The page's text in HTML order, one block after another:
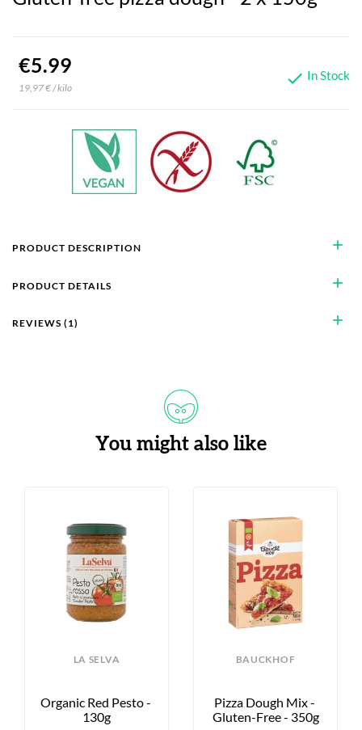
€5.99
19,97 € / kilo  In Stock
add
PRODUCT DESCRIPTION
add
PRODUCT DETAILS
add
REVIEWS (1)
You might also like
LA SELVA
Organic Red Pesto -
130g
BAUCKHOF
Pizza Dough Mix -
Gluten-Free - 350g